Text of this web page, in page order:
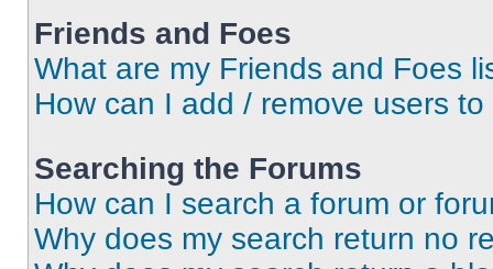
Friends and Foes
What are my Friends and Foes
How can I add / remove users
Searching the Forums
How can I search a forum or
Why does my search return no